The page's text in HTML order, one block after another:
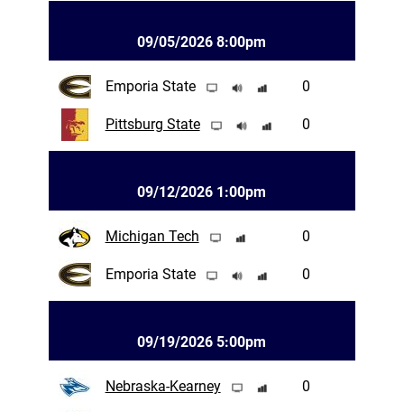
09/05/2026 8:00pm
Emporia State 0
Pittsburg State 0
09/12/2026 1:00pm
Michigan Tech 0
Emporia State 0
09/19/2026 5:00pm
Nebraska-Kearney 0